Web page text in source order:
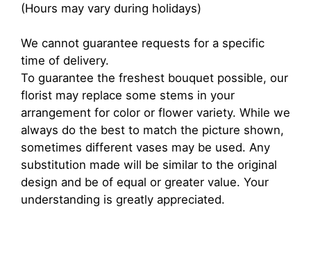
(Hours may vary during holidays)
We cannot guarantee requests for a specific
time of delivery.
To guarantee the freshest bouquet possible, our
florist may replace some stems in your
arrangement for color or flower variety. While we
always do the best to match the picture shown,
sometimes different vases may be used. Any
substitution made will be similar to the original
design and be of equal or greater value. Your
understanding is greatly appreciated.